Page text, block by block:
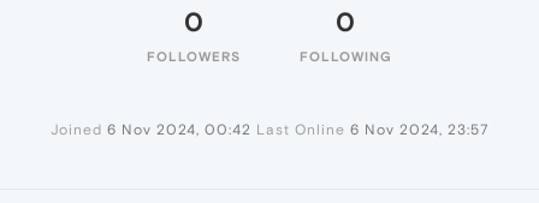
0
FOLLOWERS
0
FOLLOWING
Joined 6 Nov 2024, 00:42 Last Online 6 Nov 2024, 23:57